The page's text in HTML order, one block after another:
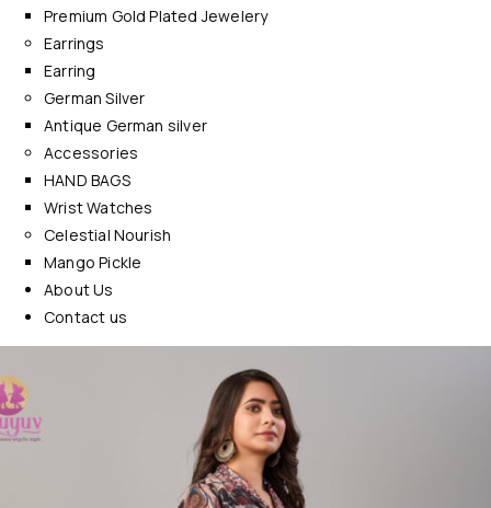
Premium Gold Plated Jewelery
Earrings
Earring
German Silver
Antique German silver
Accessories
HAND BAGS
Wrist Watches
Celestial Nourish
Mango Pickle
About Us
Contact us